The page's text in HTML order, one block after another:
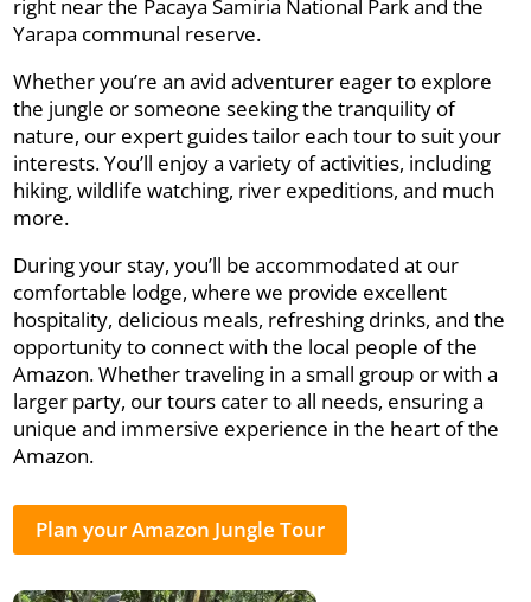
right near the Pacaya Samiria National Park and the
Yarapa communal reserve.
Whether you’re an avid adventurer eager to explore
the jungle or someone seeking the tranquility of
nature, our expert guides tailor each tour to suit your
interests. You’ll enjoy a variety of activities, including
hiking, wildlife watching, river expeditions, and much
more.
During your stay, you’ll be accommodated at our
comfortable lodge, where we provide excellent
hospitality, delicious meals, refreshing drinks, and the
opportunity to connect with the local people of the
Amazon. Whether traveling in a small group or with a
larger party, our tours cater to all needs, ensuring a
unique and immersive experience in the heart of the
Amazon.
Plan your Amazon Jungle Tour